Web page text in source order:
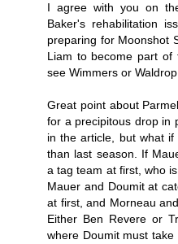
I agree with you on
Baker's rehabilitation
preparing for Moonshot
Liam to become part of
see Wimmers or
Great point about
for a precipitous drop in
in the article, but what
than last season. If
a tag team at first, who
Mauer and Doumit at
at first, and Morneau
Either Ben Revere or
where Doumit must